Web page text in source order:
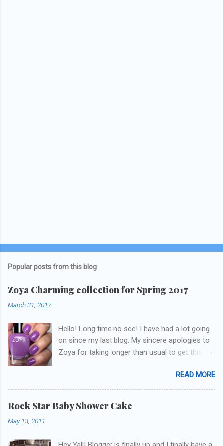
Popular posts from this blog
Zoya Charming collection for Spring 2017
March 31, 2017
Hello! Long time no see! I have had a lot going
on since my last blog. My sincere apologies to
Zoya for taking longer than usual to get this
update but y'all don't care about that, that's
what Snapchat/Instagram/Twitter is for ;) let's
get to these polishes! Which one do you think I
chose to swatch last and wear for the
READ MORE
Rock Star Baby Shower Cake
May 13, 2011